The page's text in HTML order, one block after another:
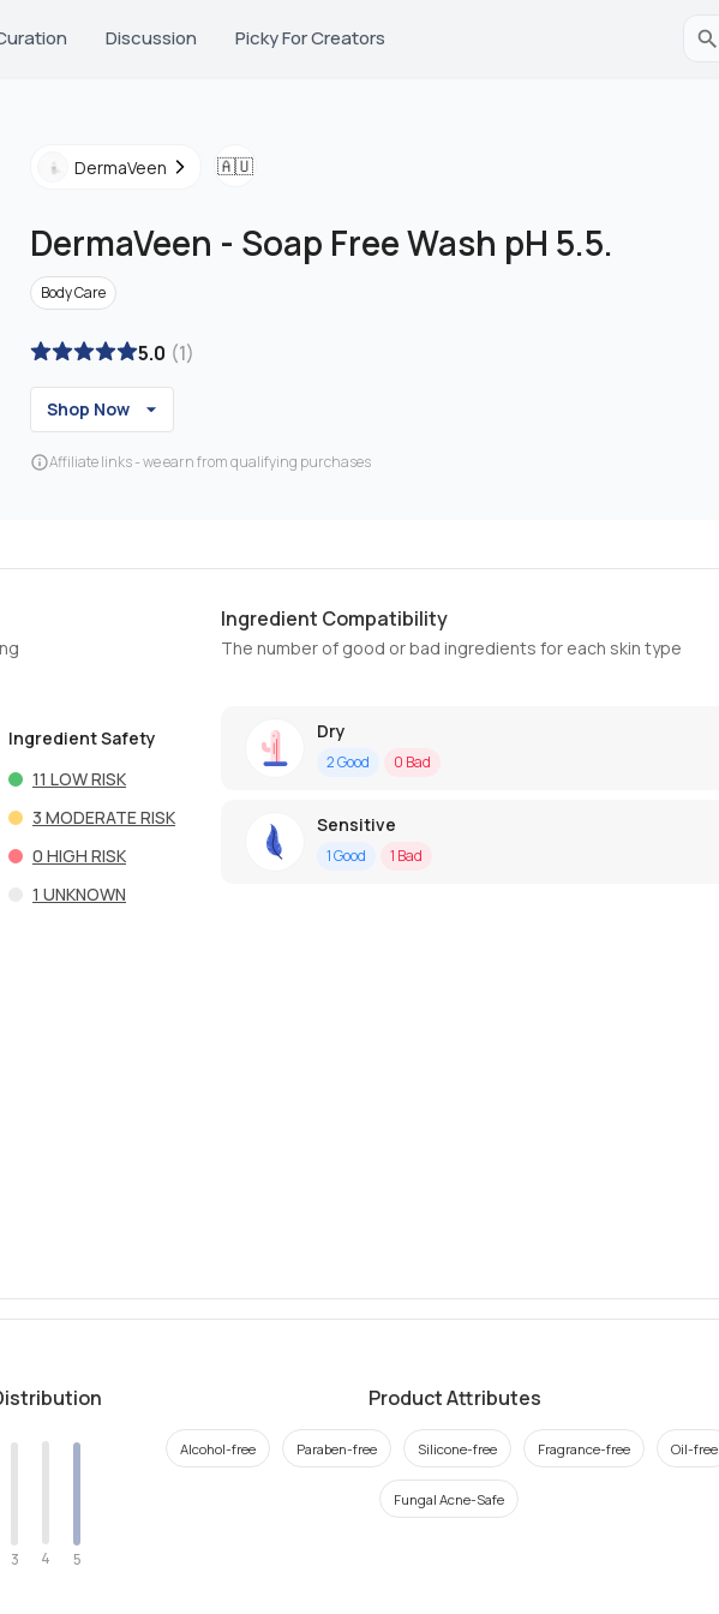
Discussion Picky For Creators
DermaVeen 🇦🇺
DermaVeen - Soap Free Wash pH 5.5.
Body Care
5.0 (1)
Shop Now
Affiliate links - we earn from qualifying purchases
Ingredient Safety
11 LOW RISK
3 MODERATE RISK
0 HIGH RISK
1 UNKNOWN
Ingredient Compatibility
The number of good or bad ingredients for each skin type
Dry
2Good 0 Bad
Sensitive
1Good 1 Bad
3 4 5
Product Attributes
Alcohol-free Paraben-free Silicone-free Fragrance-free Oil-free
Fungal Acne-Safe